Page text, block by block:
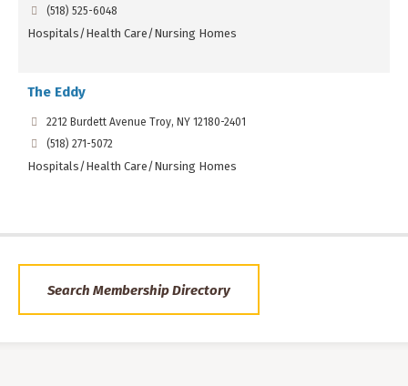
(518) 525-6048
Hospitals/Health Care/Nursing Homes
The Eddy
2212 Burdett Avenue Troy, NY 12180-2401
(518) 271-5072
Hospitals/Health Care/Nursing Homes
Search Membership Directory